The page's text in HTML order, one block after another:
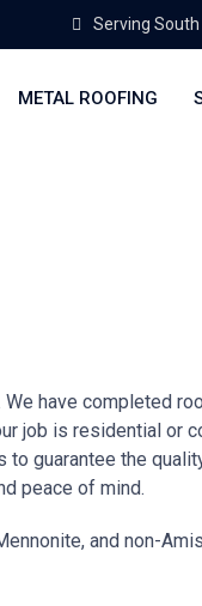
Serving
METAL ROOFING
have completed
job is residential or
guarantee the
peace of mind.
and non-